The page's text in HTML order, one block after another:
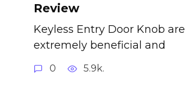
Review
Keyless Entry Door Knob are
extremely beneficial and
0 5.9k.